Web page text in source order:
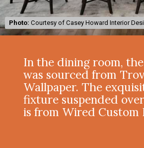
Photo: Courtesy of Casey Howard Interior
Photo: Courtesy of Casey Howard Interior
In the dining room,
was sourced from
Wallpaper. The
fixture suspended
is from Wired Custom